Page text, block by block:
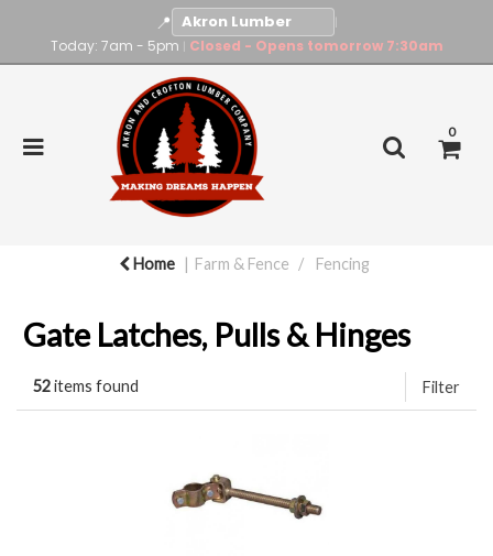
📍 |
Today: 7am - 5pm | Closed - Opens tomorrow 7:30am
0
Home Farm & Fence Fencing
Gate Latches, Pulls & Hinges
52items found Filter